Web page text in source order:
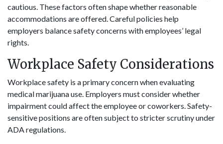
cautious. These factors often shape whether reasonable
accommodations are offered. Careful policies help
employers balance safety concerns with employees’ legal
rights.
Workplace Safety Considerations
Workplace safety is a primary concern when evaluating
medical marijuana use. Employers must consider whether
impairment could affect the employee or coworkers. Safety-
sensitive positions are often subject to stricter scrutiny under
ADA regulations.